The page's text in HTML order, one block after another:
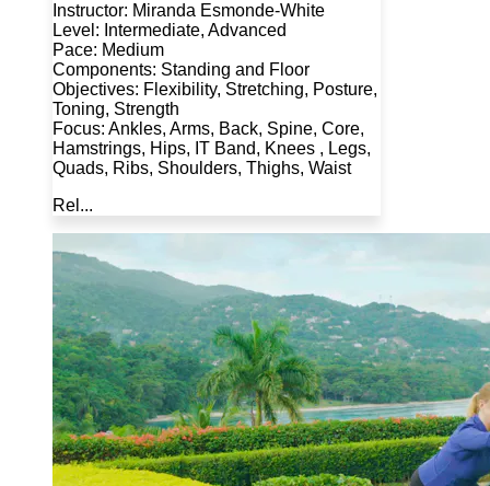
Instructor: Miranda Esmonde-White
Level: Intermediate, Advanced
Pace: Medium
Components: Standing and Floor
Objectives: Flexibility, Stretching, Posture,
Toning, Strength
Focus: Ankles, Arms, Back, Spine, Core,
Hamstrings, Hips, IT Band, Knees , Legs,
Quads, Ribs, Shoulders, Thighs, Waist
Rel...